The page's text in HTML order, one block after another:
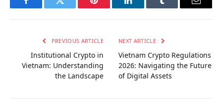
FacebookTwitter Pinterest LinkedInTumblr Email
PREVIOUS ARTICLE
Institutional Crypto in
Vietnam: Understanding
the Landscape
NEXT ARTICLE
Vietnam Crypto Regulations
2026: Navigating the Future
of Digital Assets